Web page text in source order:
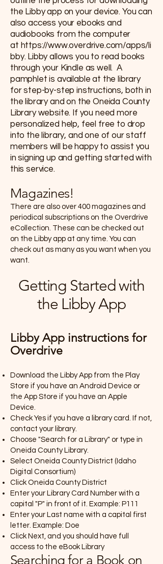
the Libby app on your device. You can
also access your ebooks and
audiobooks from the computer
at https://www.overdrive.com/apps/li
bby. Libby allows you to read books
through your Kindle as well. A
pamphlet is available at the library
for step-by-step instructions, both in
the library and on the Oneida County
Library website. If you need more
personalized help, feel free to drop
into the library, and one of our staff
members will be happy to assist you
in signing up and getting started with
this service.
Magazines!
There are also over 400 magazines and
periodical subscriptions on the Overdrive
eCollection. These can be checked out
on the Libby app at any time. You can
check out as many as you want when you
want.
Getting Started with
the Libby App
Libby App instructions for
Overdrive
Download the Libby App from the Play
Store if you have an Android Device or
the App Store if you have an Apple
Device.
Check Yes if you have a library card. If not,
contact your library.
Choose "Search for a Library" or type in
Oneida County Library.
Select Oneida County District (Idaho
Digital Consortium)
Click Oneida County District
Enter your Library Card Number with a
capital "P" in front of it. Example: P111
Enter your Last name with a capital first
letter. Example: Doe
Click Next, and you should have full
access to the eBook Library
Searching for a Book on